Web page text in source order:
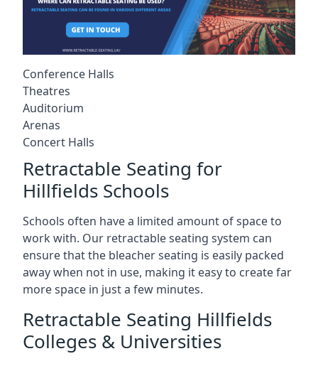
Conference Halls
Theatres
Auditorium
Arenas
Concert Halls
Retractable Seating for
Hillfields Schools
Schools often have a limited amount of space to
work with. Our retractable seating system can
ensure that the bleacher seating is easily packed
away when not in use, making it easy to create far
more space in just a few minutes.
Retractable Seating Hillfields
Colleges & Universities